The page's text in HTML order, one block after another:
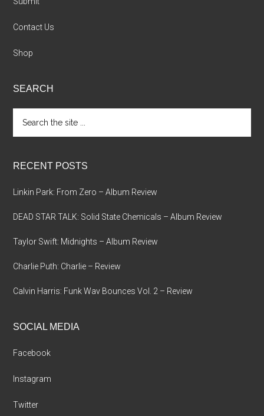
Contact Us
Shop
SEARCH
the
site
RECENT POSTS
Linkin Park: From Zero – Album Review
DEAD STAR TALK: Solid State Chemicals – Album Review
Taylor Swift: Midnights – Album Review
Charlie Puth: Charlie – Review
Calvin Harris: Funk Wav Bounces Vol. 2 – Review
SOCIAL MEDIA
Facebook
Instagram
Twitter